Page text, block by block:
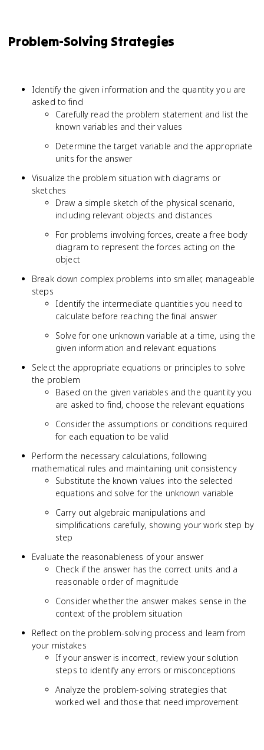
Problem-Solving Strategies
Identify the given information and the quantity you are
asked to find
Carefully read the problem statement and list the
known variables and their values
Determine the target variable and the appropriate
units for the answer
Visualize the problem situation with diagrams or
sketches
Draw a simple sketch of the physical scenario,
including relevant objects and distances
For problems involving forces, create a free body
diagram to represent the forces acting on the
object
Break down complex problems into smaller, manageable
steps
Identify the intermediate quantities you need to
calculate before reaching the final answer
Solve for one unknown variable at a time, using the
given information and relevant equations
Select the appropriate equations or principles to solve
the problem
Based on the given variables and the quantity you
are asked to find, choose the relevant equations
Consider the assumptions or conditions required
for each equation to be valid
Perform the necessary calculations, following
mathematical rules and maintaining unit consistency
Substitute the known values into the selected
equations and solve for the unknown variable
Carry out algebraic manipulations and
simplifications carefully, showing your work step by
step
Evaluate the reasonableness of your answer
Check if the answer has the correct units and a
reasonable order of magnitude
Consider whether the answer makes sense in the
context of the problem situation
Reflect on the problem-solving process and learn from
your mistakes
If your answer is incorrect, review your solution
steps to identify any errors or misconceptions
Analyze the problem-solving strategies that
worked well and those that need improvement